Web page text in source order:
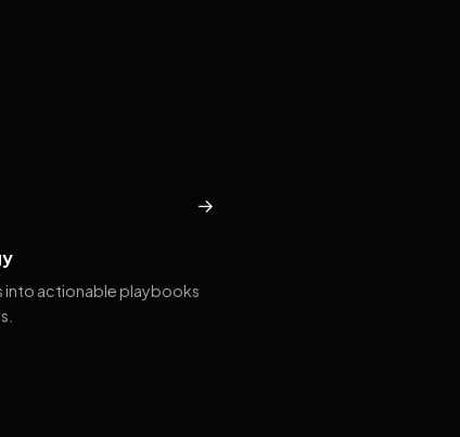
→
into actionable playbooks